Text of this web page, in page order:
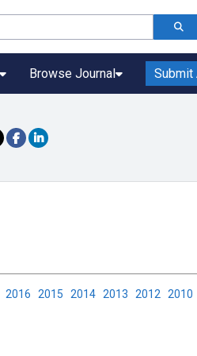
Browse Journal Submit
2016 2015 2014 2013 2012 2010